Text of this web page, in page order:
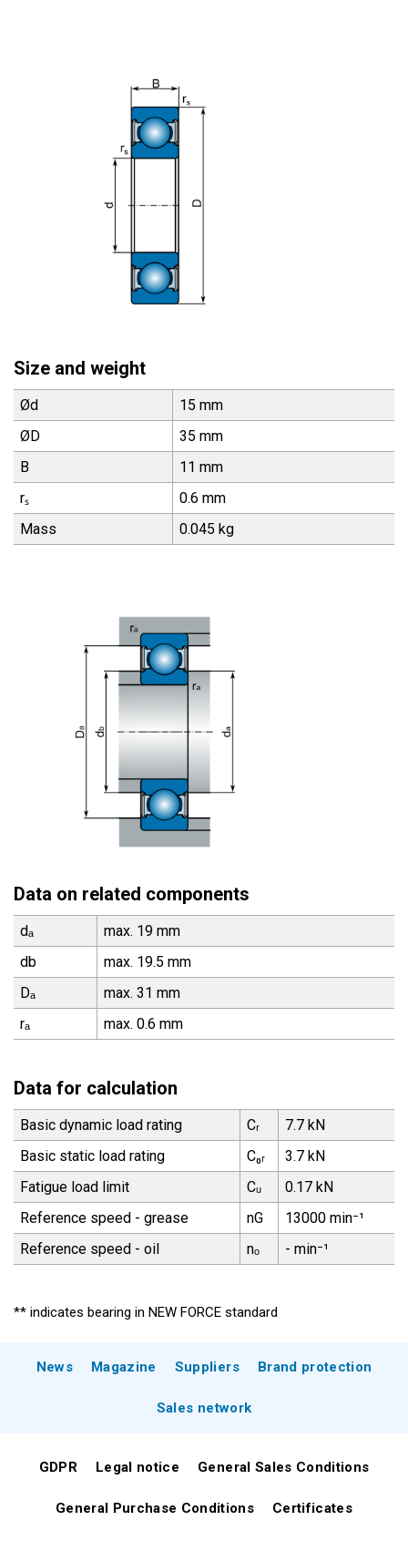
Size and weight
Ød
15 mm
ØD
35 mm
B
11 mm
rₛ
0.6 mm
Mass
0.045 kg
Data on related components
dₐ
max. 19 mm
db
max. 19.5 mm
Dₐ
max. 31 mm
rₐ
max. 0.6 mm
Data for calculation
Basic dynamic load rating Cᵣ
7.7 kN
Basic static load rating
C₀ᵣ
3.7 kN
Fatigue load limit
Cᵤ
0.17 kN
Reference speed - grease
nG
13000 min⁻¹
Reference speed - oil
nₒ - min⁻¹
** indicates bearing in NEW FORCE standard
News Magazine Suppliers Brand protection
Sales network
GDPR Legal notice General Sales Conditions
General Purchase Conditions Certificates